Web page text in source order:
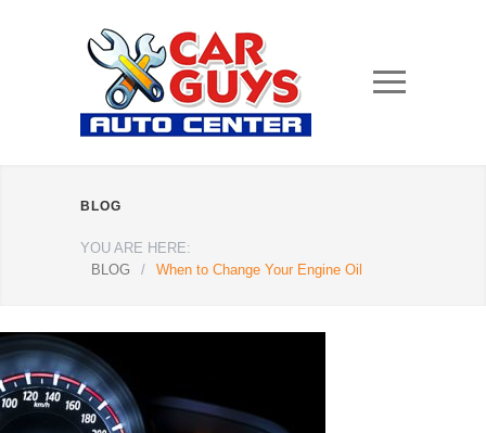
BLOG
YOU ARE HERE:
BLOG
/ When to Change Your Engine Oil